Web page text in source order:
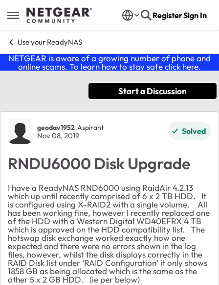
Open Side Menu
Skip to content RegisterSign In
Use your ReadyNAS
NETGEAR is aware of a growing number of phone and
online scams. To learn how to stay safe click here.
Start a Discussion
Forum Discussion
geodav1952 Aspirant
Nov 08, 2019 Solved
RNDU6000 Disk Upgrade
I have a ReadyNAS RND6000 using RaidAir 4.2.13
which up until recently comprised of 6 x 2 TB HDD. It
is configured using X-RAID2 with a single volume. All
has been working fine, however I recently replaced one
of the HDD with a Western Digital WD40EFRX 4 TB
which is approved on the HDD compatibility list. The
hotswap disk exchange worked exactly how one
expected and there were no errors shown in the log
files, however, whilst the disk displays correctly in the
RAID Disk list under ‘RAID Configuration’ it only shows
1858 GB as being allocated which is the same as the
other 5 x 2 GB HDD. (ie per below)